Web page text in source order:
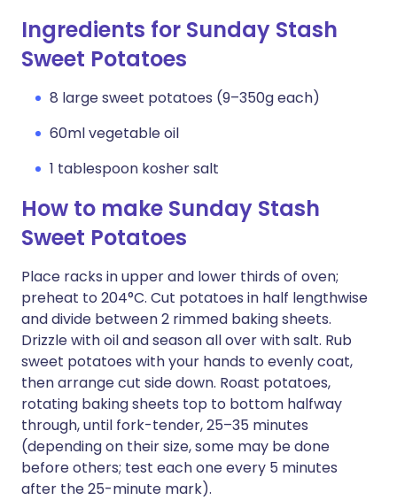
Ingredients for Sunday Stash
Sweet Potatoes
8 large sweet potatoes (9–350g each)
60ml vegetable oil
1 tablespoon kosher salt
How to make Sunday Stash
Sweet Potatoes
Place racks in upper and lower thirds of oven;
preheat to 204°C. Cut potatoes in half lengthwise
and divide between 2 rimmed baking sheets.
Drizzle with oil and season all over with salt. Rub
sweet potatoes with your hands to evenly coat,
then arrange cut side down. Roast potatoes,
rotating baking sheets top to bottom halfway
through, until fork-tender, 25–35 minutes
(depending on their size, some may be done
before others; test each one every 5 minutes
after the 25-minute mark).